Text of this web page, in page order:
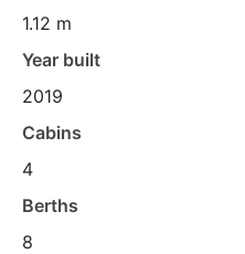
1.12 m
Year built
2019
Cabins
4
Berths
8